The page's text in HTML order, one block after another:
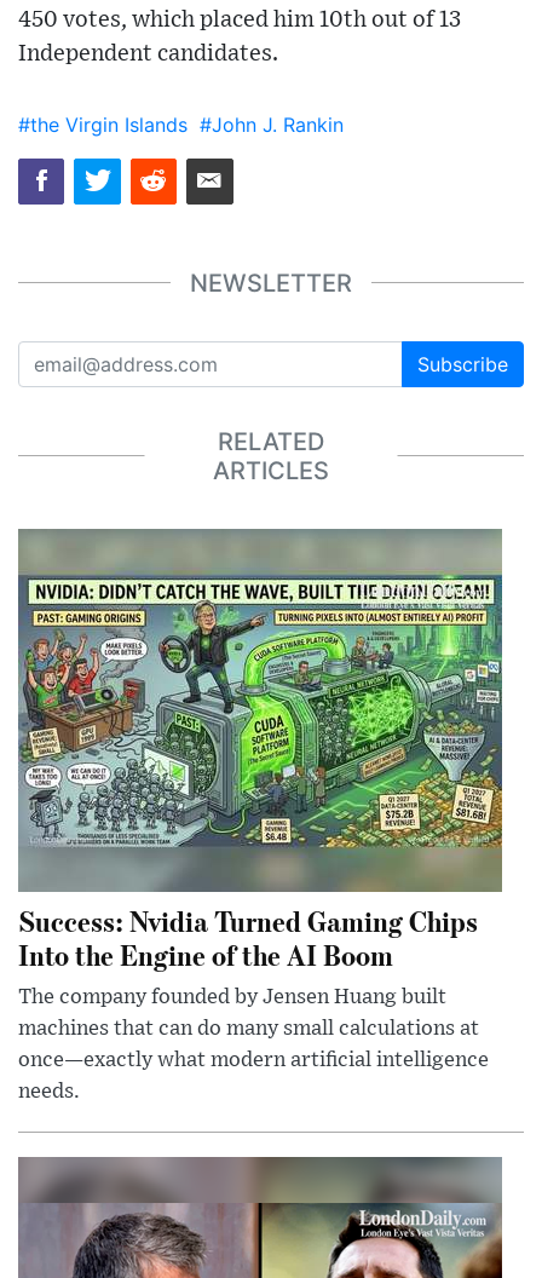
450 votes, which placed him 10th out of 13
Independent candidates.
#the Virgin Islands #John J. Rankin
NEWSLETTER
Subscribe
RELATED
ARTICLES
Success: Nvidia Turned Gaming Chips
Into the Engine of the AI Boom
The company founded by Jensen Huang built
machines that can do many small calculations at
once—exactly what modern artificial intelligence
needs.